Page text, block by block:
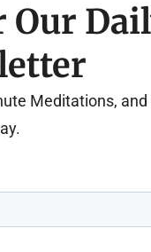
Our
Meditations, and